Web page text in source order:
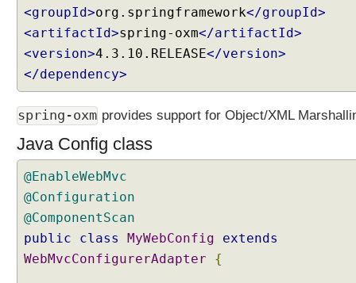
o
n
S
t
r
a
t
e
g
y
S
e
t
<groupId>org.springframework</groupId>
<artifactId>spring-oxm</artifactId>
<version>4.3.10.RELEASE</version>
</dependency>
spring-oxm provides support for Object/XML
Java Config class
@EnableWebMvc
@Configuration
@ComponentScan
public
class MyWebConfig
extends
WebMvcConfigurerAdapter
{